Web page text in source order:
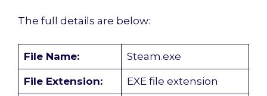
The full details are below:
File Name: Steam.exe
File Extension: EXE file extension